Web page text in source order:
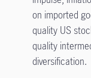
on imported
quality US
quality
diversification.